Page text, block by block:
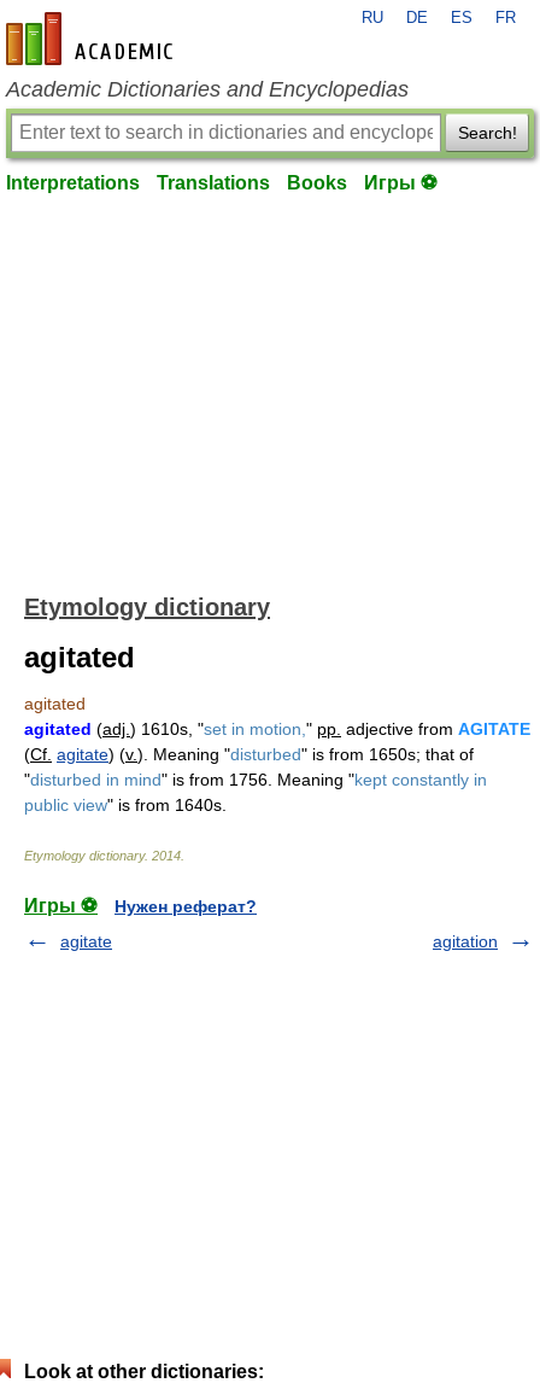
en-academic.com
RU DE ES FR
Academic Dictionaries and Encyclopedias
Search!
Interpretations Translations Books Игры ⚽
Etymology dictionary
agitated
agitated
agitated (adj. ) 1610s, "set in motion, " pp. adjective from AGITATE
(Cf. agitate) (v.). Meaning "disturbed" is from 1650s; that of
"disturbed in mind" is from 1756. Meaning "kept constantly in
public view" is from 1640s.
Etymology dictionary. 2014
Игры ⚽
Нужен реферат?
agitate
agitation
Look at other dictionaries: